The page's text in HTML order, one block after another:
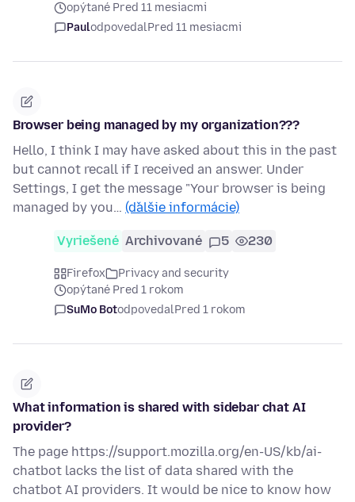
opýtané Pred 11 mesiacmi
PaulodpovedalPred 11 mesiacmi
Browser being managed by my organization???
Hello, I think I may have asked about this in the past
but cannot recall if I received an answer. Under
Settings, I get the message "Your browser is being
managed by you… (ďalšie informácie)
Vyriešené Archivované 5 230
Firefox
Privacy and security
opýtané Pred 1 rokom
SuMo BotodpovedalPred 1 rokom
What information is shared with sidebar chat AI
provider?
The page https://support.mozilla.org/en-US/kb/ai-
chatbot lacks the list of data shared with the
chatbot AI providers. It would be nice to know how